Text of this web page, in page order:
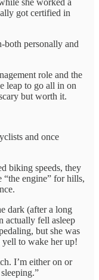
she worked a
got certified in
both personally and
role and the
leap to go all in on
but worth it.
and once
biking speeds, they
“the engine” for hills,
dark (after a long
actually fell asleep
but she was
yell to wake her up!
I’m either on or